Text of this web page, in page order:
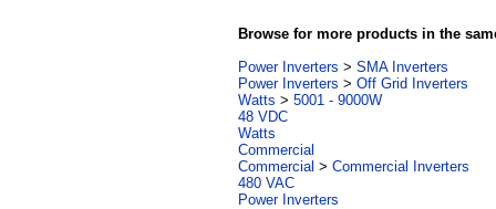
Browse for more products in the
Power Inverters > SMA Inverters
Power Inverters > Off Grid Inverters
Watts > 5001 - 9000W
48 VDC
Watts
Commercial
Commercial > Commercial Inverters
480 VAC
Power Inverters